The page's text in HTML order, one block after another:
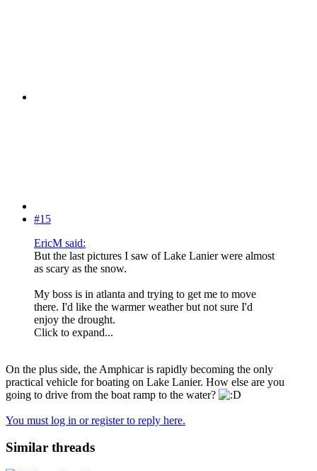
#15
EricM said:
But the last pictures I saw of Lake Lanier were almost
as scary as the snow.
My boss is in atlanta and trying to get me to move
there. I'd like the warmer weather but not sure I'd
enjoy the drought.
Click to expand...
On the plus side, the Amphicar is rapidly becoming the only
practical vehicle for boating on Lake Lanier. How else are you
going to drive from the boat ramp to the water?
You must log in or register to reply here.
Similar threads